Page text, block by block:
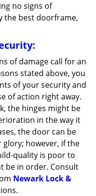
no signs of
the best doorframe,
of damage call for an
stated above, you
of your security and
of action right away.
the hinges might be
in the way it
the door can be
however, if the
quality is poor to
be in order. Consult
Newark Lock &